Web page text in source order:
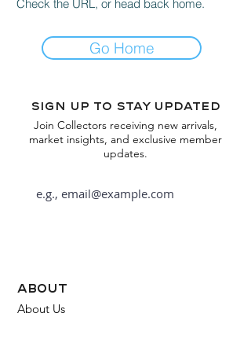
Check the URL, or head back home.
Go Home
Sign up to stay updated
Join Collectors receiving new arrivals,
market insights, and exclusive member
updates.
about
About Us